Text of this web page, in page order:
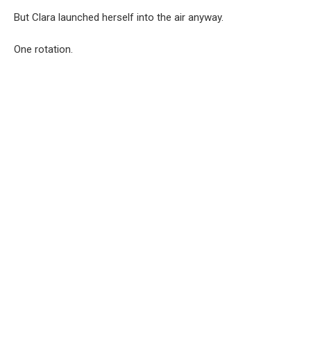
But Clara launched herself into the air anyway.
One rotation.